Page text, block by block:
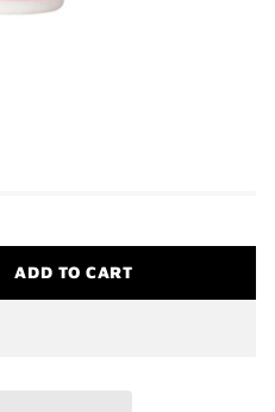
ADD TO CART